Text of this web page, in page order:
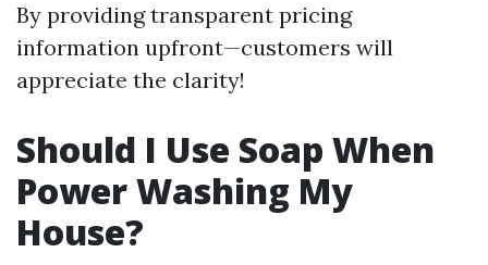
By providing transparent pricing
information upfront—customers will
appreciate the clarity!
Should I Use Soap When
Power Washing My
House?